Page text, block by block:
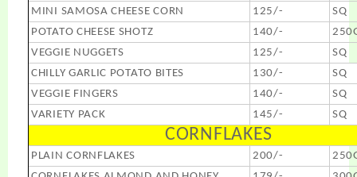
MINI SAMOSA CHEESE CORN
125/-
SQ
POTATO CHEESE SHOTZ
140/-
VEGGIE NUGGETS
125/-
SQ
CHILLY GARLIC POTATO BITES
130/-
SQ
VEGGIE FINGERS
140/-
SQ
VARIETY PACK
145/- SQ
CORNFLAKES
PLAIN CORNFLAKES 200/-